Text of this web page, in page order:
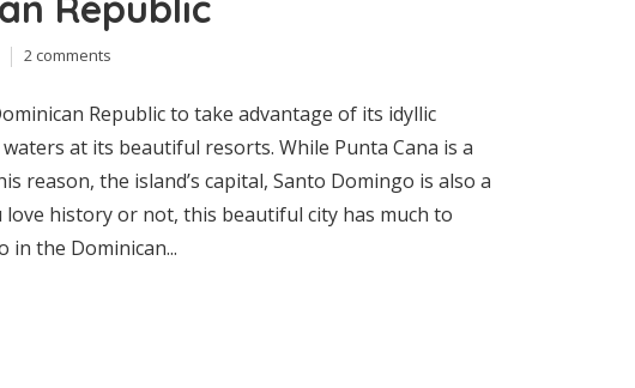
2 comments
Republic to take advantage of its idyllic
at its beautiful resorts. While Punta Cana is a
reason, the island’s capital, Santo Domingo is also a
history or not, this beautiful city has much to
in the Dominican...